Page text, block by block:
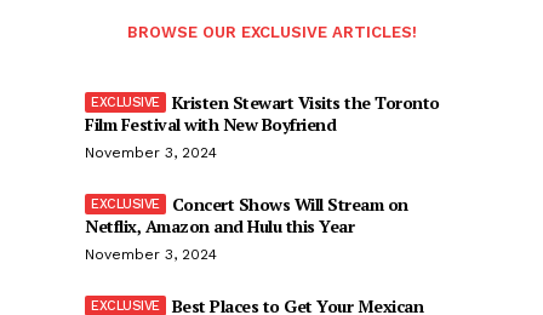
BROWSE OUR EXCLUSIVE ARTICLES!
Kristen Stewart Visits the Toronto
Film Festival with New Boyfriend
November 3, 2024
Concert Shows Will Stream on
Netflix, Amazon and Hulu this Year
November 3, 2024
Best Places to Get Your Mexican